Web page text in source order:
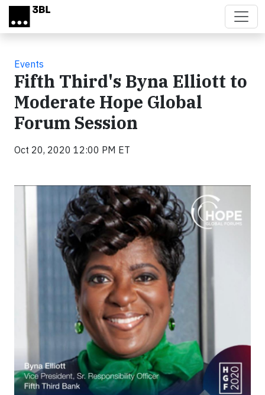
Skip to main content
Events
Fifth Third's Byna Elliott to
Moderate Hope Global
Forum Session
Oct 20, 2020 12:00 PM ET